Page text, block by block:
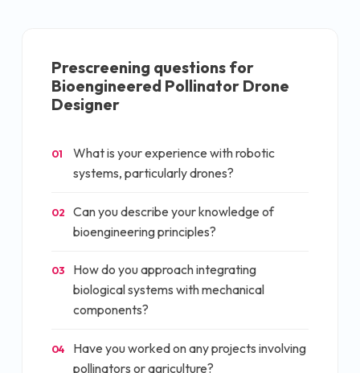
Prescreening questions for
Bioengineered Pollinator Drone
Designer
01
What is your experience with robotic
systems, particularly drones?
02
Can you describe your knowledge of
bioengineering principles?
03
How do you approach integrating
biological systems with mechanical
components?
04
Have you worked on any projects involving
pollinators or agriculture?